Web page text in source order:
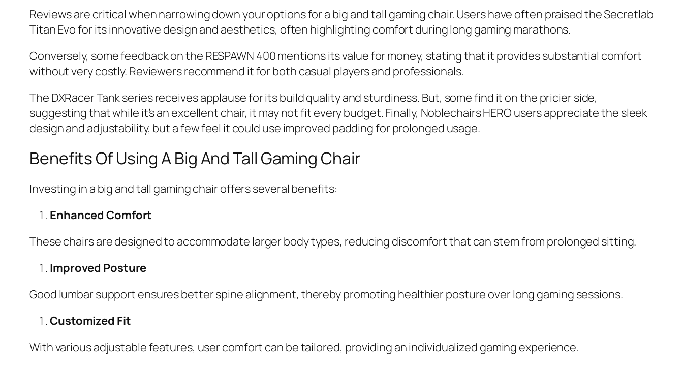
Reviews are critical when narrowing down your options for a big and tall gaming chair. Users have often praised the Secretlab
Titan Evo for its innovative design and aesthetics, often highlighting comfort during long gaming marathons.
Conversely, some feedback on the RESPAWN 400 mentions its value for money, stating that it provides substantial comfort
without very costly. Reviewers recommend it for both casual players and professionals.
The DXRacer Tank series receives applause for its build quality and sturdiness. But, some find it on the pricier side,
suggesting that while it’s an excellent chair, it may not fit every budget. Finally, Noblechairs HERO users appreciate the sleek
design and adjustability, but a few feel it could use improved padding for prolonged usage.
Benefits Of Using A Big And Tall Gaming Chair
Investing in a big and tall gaming chair offers several benefits:
Enhanced Comfort
These chairs are designed to accommodate larger body types, reducing discomfort that can stem from prolonged sitting.
Improved Posture
Good lumbar support ensures better spine alignment, thereby promoting healthier posture over long gaming sessions.
Customized Fit
With various adjustable features, user comfort can be tailored, providing an individualized gaming experience.